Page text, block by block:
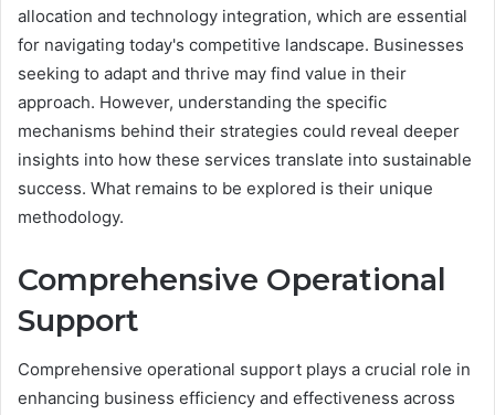
allocation and technology integration, which are essential
for navigating today's competitive landscape. Businesses
seeking to adapt and thrive may find value in their
approach. However, understanding the specific
mechanisms behind their strategies could reveal deeper
insights into how these services translate into sustainable
success. What remains to be explored is their unique
methodology.
Comprehensive Operational
Support
Comprehensive operational support plays a crucial role in
enhancing business efficiency and effectiveness across